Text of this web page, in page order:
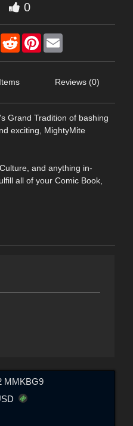
0
X RedditPinterest
Reviews (0)
Grand Tradition of bashing
exciting, MightyMite
and anything in-
all of your Comic Book,
MMKBG9